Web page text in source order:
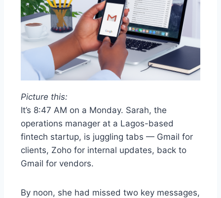
Picture this:
It’s 8:47 AM on a Monday. Sarah, the
operations manager at a Lagos-based
fintech startup, is juggling tabs — Gmail for
clients, Zoho for internal updates, back to
Gmail for vendors.
By noon, she had missed two key messages,